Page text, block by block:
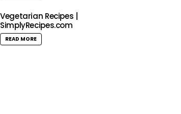
Vegetarian Recipes |
SimplyRecipes.com
READ MORE